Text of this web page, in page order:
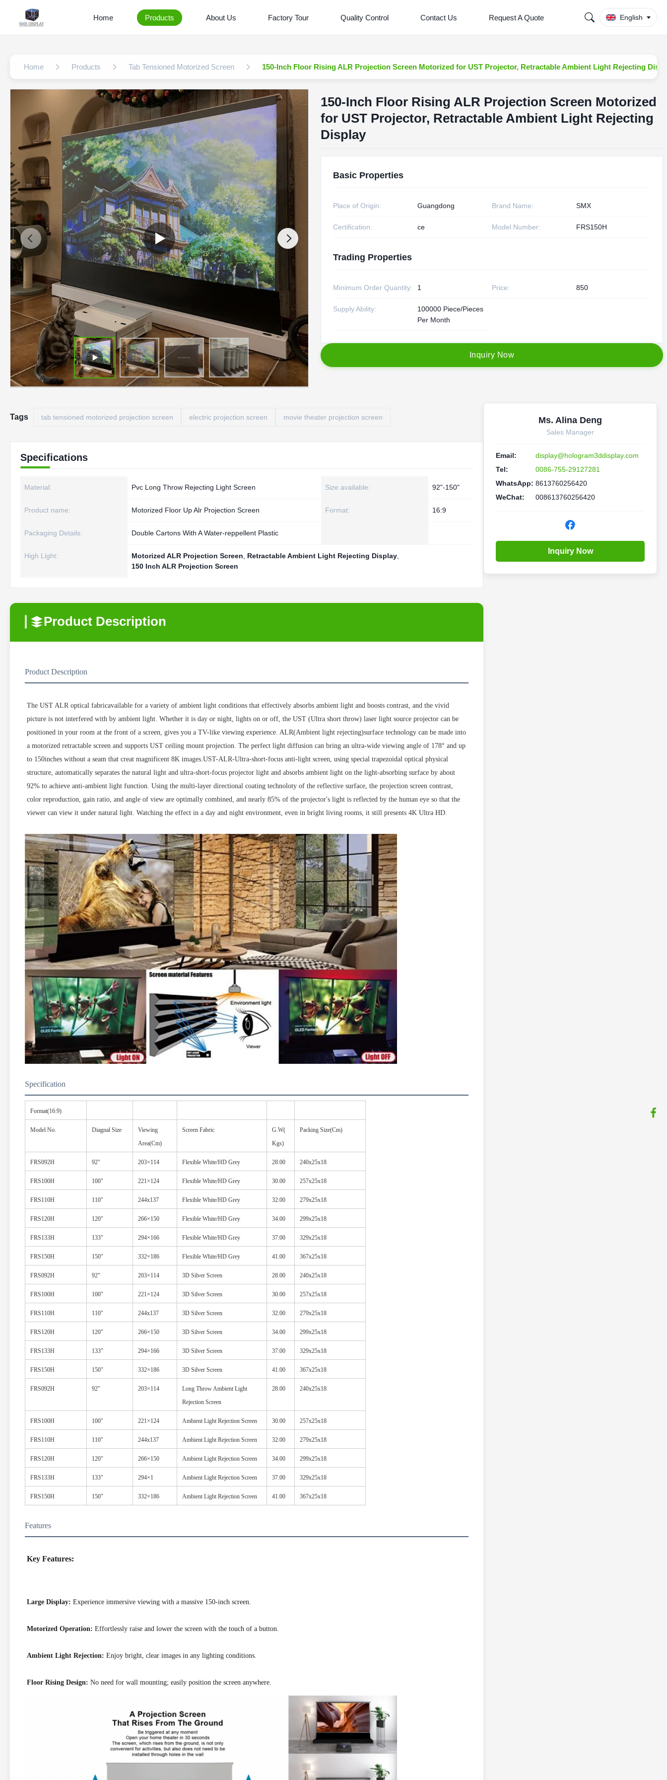
Home Products About Us Factory Tour Quality Control Contact Us Request A Quote English
Home Products Tab Tensioned Motorized Screen 150-Inch Floor Rising ALR Projection Screen Motorized for UST Projector, Retractable Ambient Light Rejecting
150-Inch Floor Rising ALR Projection Screen Motorized
for UST Projector, Retractable Ambient Light Rejecting
Display
Basic Properties
Place of Origin: Guangdong Brand Name: SMX
Certification: ce Model Number: FRS150H
Trading Properties
Minimum Order Quantity: 1 Price: 850
Supply Ability:
100000 Piece/Pieces
Per Month
nquiry Now
Tags tab tensioned motorized projection screen electric projection screen movie theater projection screen
Specifications
Material: Pvc Long Throw Rejecting Light Screen Size available: 92"-150"
Product name: Motorized Floor Up Alr Projection Screen Format: 16:9
Packaging Details: Double Cartons With A Water-reppellent Plastic
High Light: Motorized ALR Projection Screen Retractable Ambient Light Rejecting Display
150 Inch ALR Projection Screen
Product Description
Product Description
The UST ALR optical fabricavailable for a variety of ambient light conditions that effectively absorbs ambient light and boosts contrast, and the vivid
picture is not interfered with by ambient light. Whether it is day or night, lights on or off, the UST (Ultra short throw) laser light source projector can be
positioned in your room at the front of a screen, gives you a TV-like viewing experience. ALR(Ambient light rejecting)surface technology can be made into
a motorized retractable screen and supports UST ceiling mount projection. The perfect light diffusion can bring an ultra-wide viewing angle of 178° and up
to 150inches without a seam that creat magnificent 8K images.UST-ALR-Ultra-short-focus anti-light screen, using special trapezoidal optical physical
structure, automatically separates the natural light and ultra-short-focus projector light and absorbs ambient light on the light-absorbing surface by about
92% to achieve anti-ambient light function. Using the multi-layer directional coating technoloty of the reflective surface, the projection screen contrast,
color reproduction, gain ratio, and angle of view are optimally combined, and nearly 85% of the projector's light is reflected by the human eye so that the
viewer can view it under natural light. Watching the effect in a day and night environment, even in bright living rooms, it still presents 4K Ultra HD.
Specification
Format(16:9)
Model No. Diagnal Size
Viewing
Area(Cm)
Screen Fabric
G.W(
Kgs)
Packing Size(Cm)
FRS092H 92" 203×114 Flexible White/HD Grey 28.00 240x25x18
FRS100H 100" 221×124 Flexible White/HD Grey 30.00 257x25x18
FRS110H 110" 244x137 Flexible White/HD Grey 32.00 279x25x18
FRS120H 120" 266×150 Flexible White/HD Grey 34.00 299x25x18
FRS133H 133" 294×166 Flexible White/HD Grey 37.00 329x25x18
FRS150H 150" 332×186 Flexible White/HD Grey 41.00 367x25x18
FRS092H 92" 203×114 3D Silver Screen 28.00 240x25x18
FRS100H 100" 221×124 3D Silver Screen 30.00 257x25x18
FRS110H 110" 244x137 3D Silver Screen 32.00 279x25x18
FRS120H 120" 266×150 3D Silver Screen 34.00 299x25x18
FRS133H 133" 294×166 3D Silver Screen 37.00 329x25x18
FRS150H 150" 332×186 3D Silver Screen 41.00 367x25x18
FRS092H 92" 203×114
Long Throw Ambient Light
Rejection Screen
28.00 240x25x18
FRS100H 100" 221×124 Ambient Light Rejection Screen 30.00 257x25x18
FRS110H 110" 244x137 Ambient Light Rejection Screen 32.00 279x25x18
FRS120H 120" 266×150 Ambient Light Rejection Screen 34.00 299x25x18
FRS133H 133" 294×1 Ambient Light Rejection Screen 37.00 329x25x18
FRS150H 150" 332×186 Ambient Light Rejection Screen 41.00 367x25x18
Features
Key Features:
Large Display: Experience immersive viewing with a massive 150-inch screen.
Motorized Operation: Effortlessly raise and lower the screen with the touch of a button.
Ambient Light Rejection: Enjoy bright, clear images in any lighting conditions.
Floor Rising Design: No need for wall mounting; easily position the screen anywhere.
Ms. Alina Deng
Sales Manager
Email:
display@hologram3ddisplay.com
Tel:
0086-755-29127281
WhatsApp: 8613760256420
WeChat:
008613760256420
Inquiry Now